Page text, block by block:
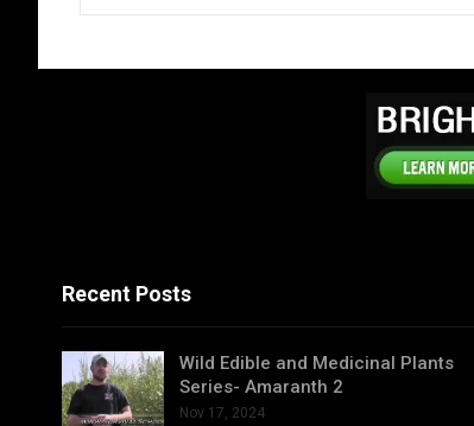
Recent Posts
Wild Edible and Medicinal Plants
Series- Amaranth 2
Nov 17, 2024